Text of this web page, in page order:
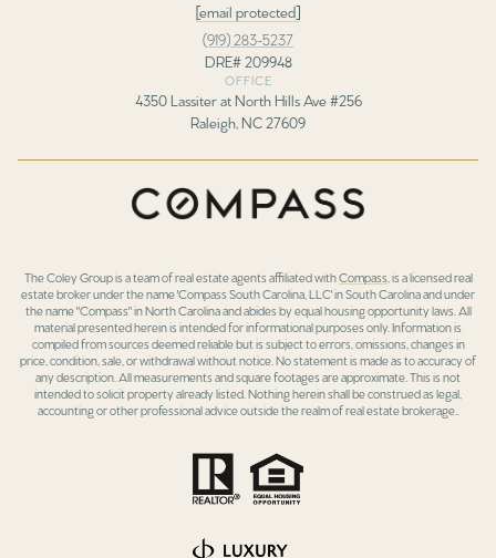
[email protected]
(919) 283-5237
DRE# 209948
OFFICE
4350 Lassiter at North Hills Ave #256
Raleigh, NC 27609
The Coley Group is a team of real estate agents affiliated withCompass, is a licensed real
estate broker under the name 'Compass South Carolina, LLC' in South Carolina and under
the name "Compass" in North Carolina and abides by equal housing opportunity laws. All
material presented herein is intended for informational purposes only. Information is
compiled from sources deemed reliable but is subject to errors, omissions, changes in
price, condition, sale, or withdrawal without notice. No statement is made as to accuracy of
any description. All measurements and square footages are approximate. This is not
intended to solicit property already listed. Nothing herein shall be construed as legal,
accounting or other professional advice outside the realm of real estate brokerage..